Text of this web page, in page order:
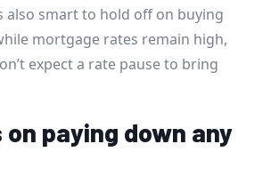
also smart to hold off on buying
mortgage rates remain high,
expect a rate pause to bring
on paying down any